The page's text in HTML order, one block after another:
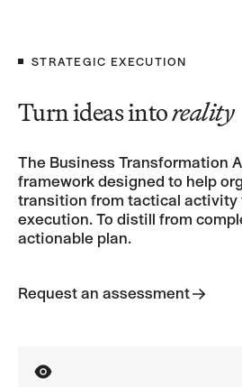
STRATEGIC EXECUTION
Turn ideas intoreality
The Business Transformation
framework designed to help
transition from tactical activity
execution. To distill from
actionable plan.
Request an assessment
Request an assessment